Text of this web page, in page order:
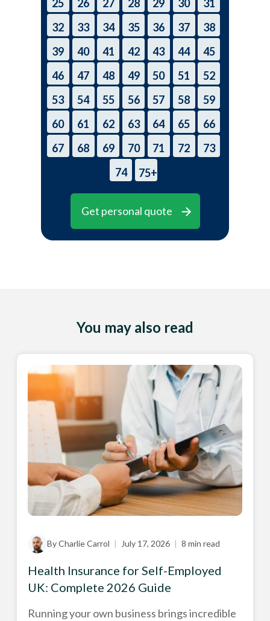
25 26 27 28 29 30
31
32
33 34 35 36 37
38
39
40 41 42 43 44
45
46
47 48 49 50 51
52
53
54 55 56 57 58
59
60
61 62 63 64 65
66
67
68 69 70 71 72
73
74
75+
Get personal quote
You may also read
By Charlie Carrol | July 17, 2026 | 8 min read
Health Insurance for Self-Employed
UK: Complete 2026 Guide
Running your own business brings incredible